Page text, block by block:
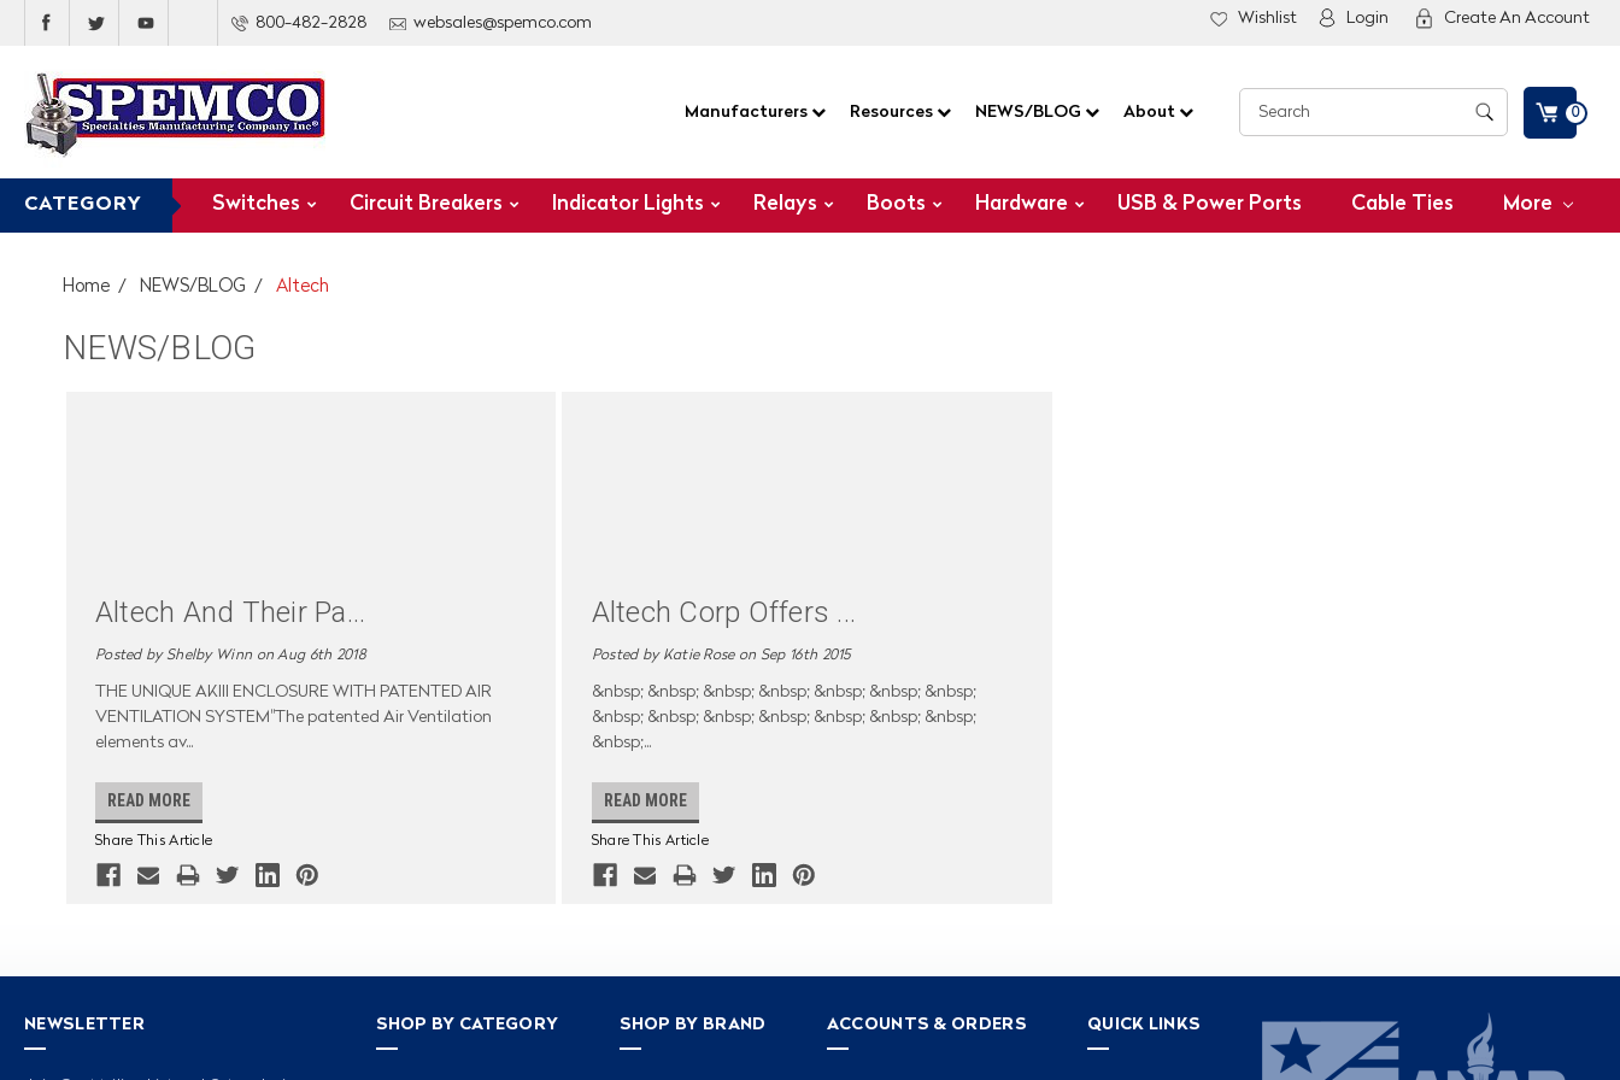
800-482-2828 websales@spemco.com Wishlist Login Create An Account
Manufacturers Resources NEWS/BLOG About 0
CATEGORY Switches Circuit Breakers Indicator Lights Relays Boots Hardware USB & Power Ports Cable Ties More
Home NEWS/BLOG Altech
NEWS/BLOG
Altech And Their Pa...
Posted by Shelby Winn on Aug 6th 2018
THE UNIQUE AKIII ENCLOSURE WITH PATENTED AIR
VENTILATION SYSTEM"The patented Air Ventilation
elements av...
READ MORE
Share This Article
Altech Corp Offers ...
Posted by Katie Rose on Sep 16th 2015
&nbsp; &nbsp; &nbsp; &nbsp; &nbsp; &nbsp; &nbsp;
&nbsp; &nbsp; &nbsp; &nbsp; &nbsp; &nbsp; &nbsp;
&nbsp;...
READ MORE
Share This Article
NEWSLETTER SHOP BY CATEGORY SHOP BY BRAND ACCOUNTS & ORDERS QUICK LINKS